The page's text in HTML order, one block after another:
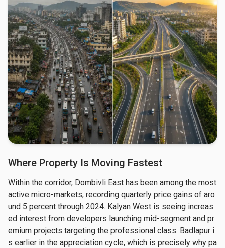
Where Property Is Moving Fastest
Within the corridor, Dombivli East has been among the most
active micro-markets, recording quarterly price gains of aro
und 5 percent through 2024. Kalyan West is seeing increas
ed interest from developers launching mid-segment and pr
emium projects targeting the professional class. Badlapur i
s earlier in the appreciation cycle, which is precisely why pa